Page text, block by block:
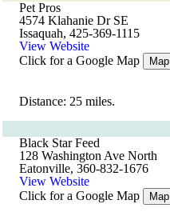
Pet Pros
4574 Klahanie Dr SE
Issaquah, 425-369-1115
View Website
Click for a Google Map
Map
Distance: 25 miles.
Black Star Feed
128 Washington Ave North
Eatonville, 360-832-1676
View Website
Click for a Google Map
Map